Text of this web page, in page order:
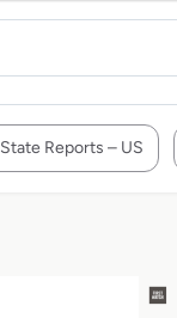
State Reports – US